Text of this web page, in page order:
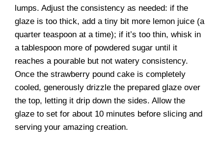
lumps. Adjust the consistency as needed: if the
glaze is too thick, add a tiny bit more lemon juice (a
quarter teaspoon at a time); if it’s too thin, whisk in
a tablespoon more of powdered sugar until it
reaches a pourable but not watery consistency.
Once the strawberry pound cake is completely
cooled, generously drizzle the prepared glaze over
the top, letting it drip down the sides. Allow the
glaze to set for about 10 minutes before slicing and
serving your amazing creation.